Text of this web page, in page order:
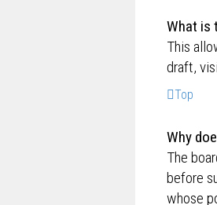
What is
This
draft,
Top
Why
The
before
whose